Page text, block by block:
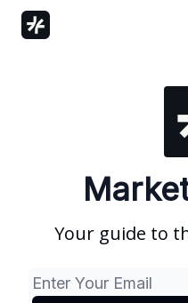
Your guide to